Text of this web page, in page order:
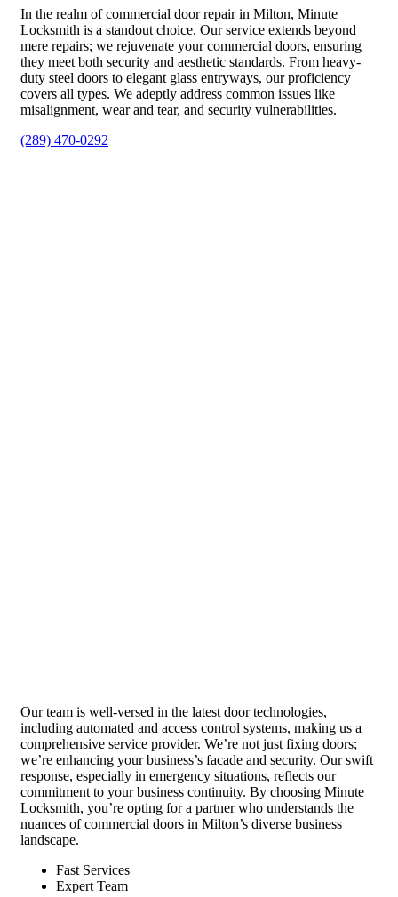
In the realm of commercial door repair in Milton, Minute
Locksmith is a standout choice. Our service extends beyond
mere repairs; we rejuvenate your commercial doors, ensuring
they meet both security and aesthetic standards. From heavy-
duty steel doors to elegant glass entryways, our proficiency
covers all types. We adeptly address common issues like
misalignment, wear and tear, and security vulnerabilities.
(289) 470-0292
Our team is well-versed in the latest door technologies,
including automated and access control systems, making us a
comprehensive service provider. We’re not just fixing doors;
we’re enhancing your business’s facade and security. Our swift
response, especially in emergency situations, reflects our
commitment to your business continuity. By choosing Minute
Locksmith, you’re opting for a partner who understands the
nuances of commercial doors in Milton’s diverse business
landscape.
Fast Services
Expert Team